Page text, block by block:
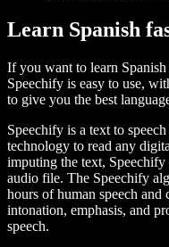
Learn Spanish
If you want to learn
Speechify is easy to use,
to give you the best
Speechify is a text to
technology to read any
imputing the text, Speechify
audio file. The Speechify
hours of human speech and
intonation, emphasis, and
speech.